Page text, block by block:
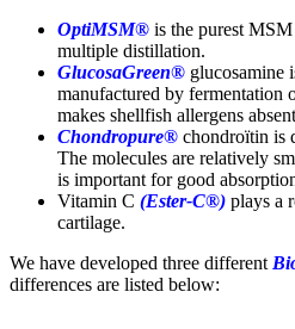
OptiMSM® is the purest
multiple distillation.
GlucosaGreen® glucosamine
manufactured by fermentation
makes shellfish allergens
Chondropure® chondroïtin is
The molecules are relatively
is important for good
Vitamin C (Ester-C®) plays a
cartilage.
We have developed three different
differences are listed below: